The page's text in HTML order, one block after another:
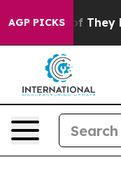
AGP PICKS
no Proof They Exist